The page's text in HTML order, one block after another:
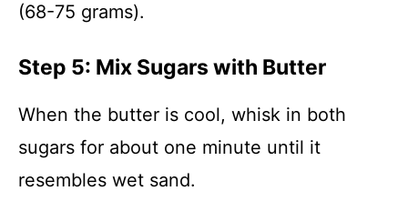
(68-75 grams).
Step 5: Mix Sugars with Butter
When the butter is cool, whisk in both
sugars for about one minute until it
resembles wet sand.